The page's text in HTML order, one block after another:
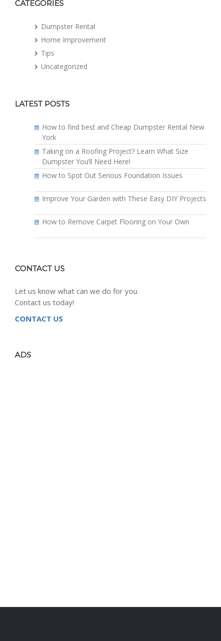
CATEGORIES
Dumpster Rental
Home Improvement
Tips
Uncategorized
LATEST POSTS
How to find best and Cheap Dumpster Rental New
York
Taking on a Roofing Project? Learn What Size
Dumpster You’ll Need Here!
How to Spot Out Serious Foundation Issues
Improve Your Garden with These Easy DIY Projects
How to Remove Carpet Flooring on Your Own
CONTACT US
Let us know what can we do for you.
Contact us today!
CONTACT US
ADS